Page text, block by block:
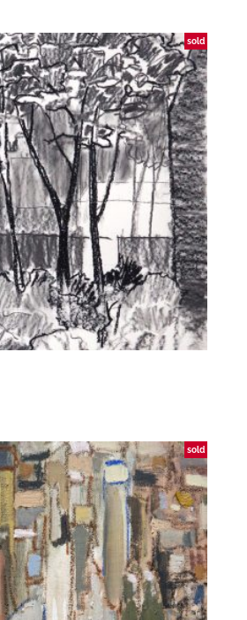
sold
sold